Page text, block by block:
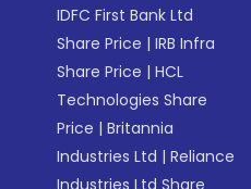
IDFC First Bank Ltd
Share Price |IRB Infra
Share Price |HCL
Technologies Share
Price |Britannia
Industries Ltd |Reliance